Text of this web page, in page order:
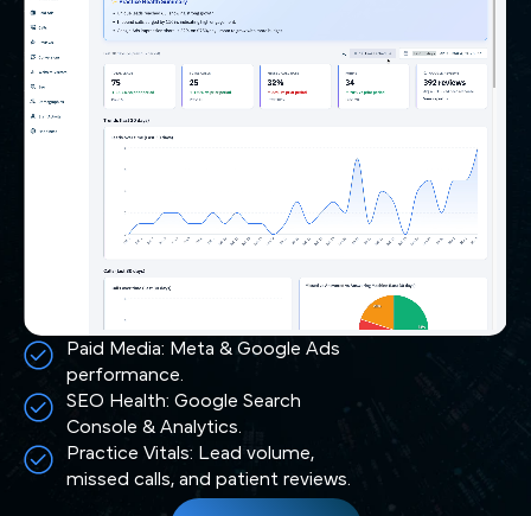
Paid Media: Meta & Google Ads
performance.
SEO Health: Google Search
Console & Analytics.
Practice Vitals: Lead volume,
missed calls, and patient reviews.